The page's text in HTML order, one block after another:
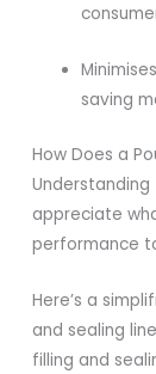
saving
How Does a
appreciate
performance
Here’s a
and sealing
filling and